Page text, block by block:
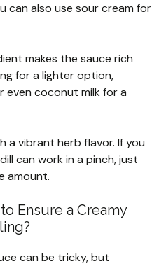
can also use sour cream for
makes the sauce rich
for a lighter option,
coconut milk for a
a vibrant herb flavor. If you
can work in a pinch, just
amount.
Ensure a Creamy
can be tricky, but